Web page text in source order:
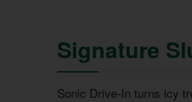
Signature
Sonic Drive-In turns icy